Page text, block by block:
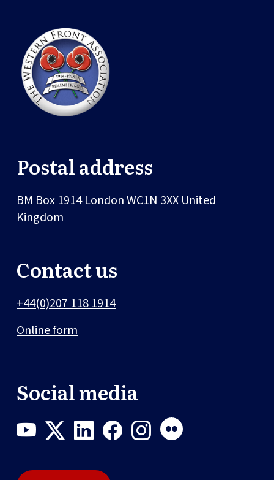
Postal address
BM Box 1914LondonWC1N 3XX United
Kingdom
Contact us
+44(0)207 118 1914
Online form
Social media